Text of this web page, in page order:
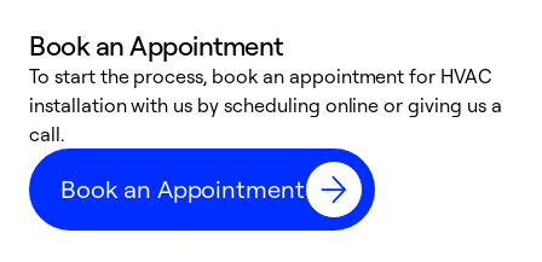
Book an Appointment
To start the process, book an appointment for HVAC
installation with us by scheduling online or giving us a
call.
Book an Appointment